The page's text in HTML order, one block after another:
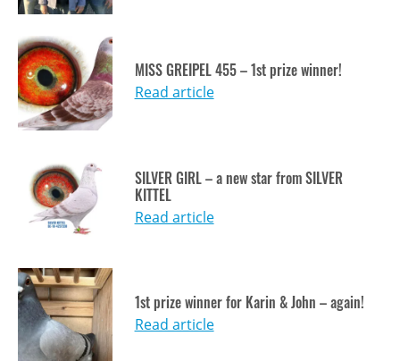
MISS GREIPEL 455 – 1st prize winner!
Read article
SILVER GIRL – a new star from SILVER
KITTEL
Read article
1st prize winner for Karin & John – again!
Read article